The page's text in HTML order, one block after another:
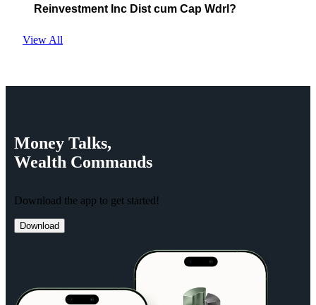
Reinvestment Inc Dist cum Cap Wdrl?
View All
Money Talks,
Wealth Commands
Download the app to get started!
Download